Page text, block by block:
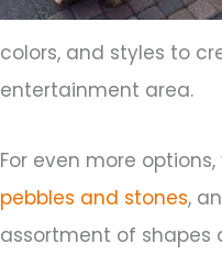
colors, and styles to
entertainment area.
For even more
pebbles and stones,
assortment of shapes